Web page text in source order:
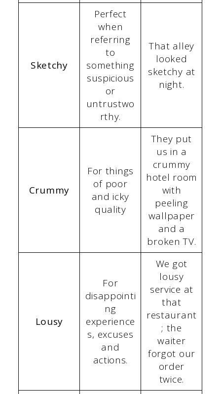
Sketchy
Perfect
when
referring
to
something
suspicious
or
untrustwo
rthy.
That alley
looked
sketchy at
night.
Crummy
For things
of poor
and icky
quality
They put
us in a
crummy
hotel room
with
peeling
wallpaper
and a
broken TV.
Lousy
For
disappointi
ng
experience
s, excuses
and
actions.
We got
lousy
service at
that
restaurant
; the
waiter
forgot our
order
twice.